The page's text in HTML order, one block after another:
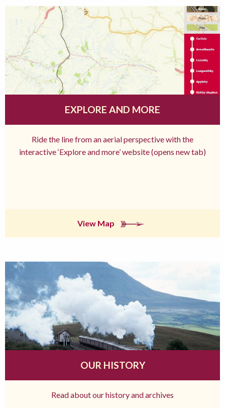
EXPLORE AND MORE
Ride the line from an aerial perspective with the
interactive ‘Explore and more’ website (opens new tab)
View Map
OUR HISTORY
Read about our history and archives